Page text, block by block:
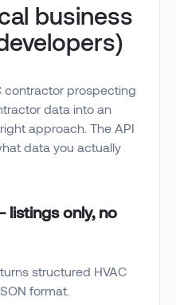
business
contractor prospecting
data into an
approach. The API
data you actually
listings only, no
structured HVAC
format.